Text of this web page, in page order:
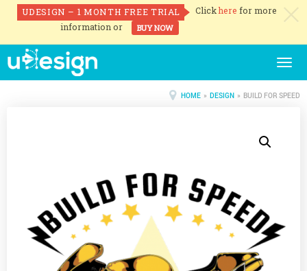
HOME » DESIGN » BUILD FOR SPEED
UDESIGN – 1 MONTH FREE TRIAL Clickhere for more
information or
BUY NOW